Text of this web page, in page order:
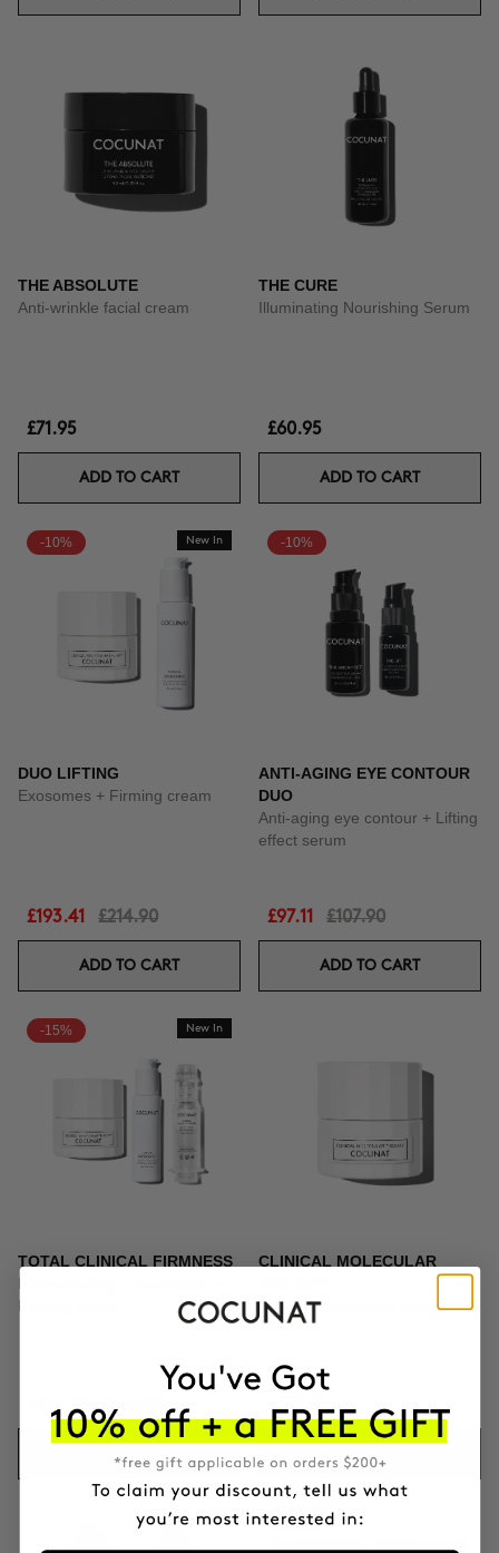
THE ABSOLUTE
Anti-wrinkle facial cream
£71.95
ADD TO CART
THE CURE
Illuminating Nourishing Serum
£60.95
ADD TO CART
-10% New In
DUO LIFTING
Exosomes + Firming cream
£193.41 £214.90
ADD TO CART
-10%
ANTI-AGING EYE CONTOUR
DUO
Anti-aging eye contour + Lifting
effect serum
£97.11 £107.90
ADD TO CART
-15% New In
TOTAL CLINICAL FIRMNESS
Microneedling + Exosomes +
Firming cream
£294.91 £346.95
ADD TO CART
CLINICAL MOLECULAR
Firming anti-ageing cream
£129.95
ADD TO CART
-10%